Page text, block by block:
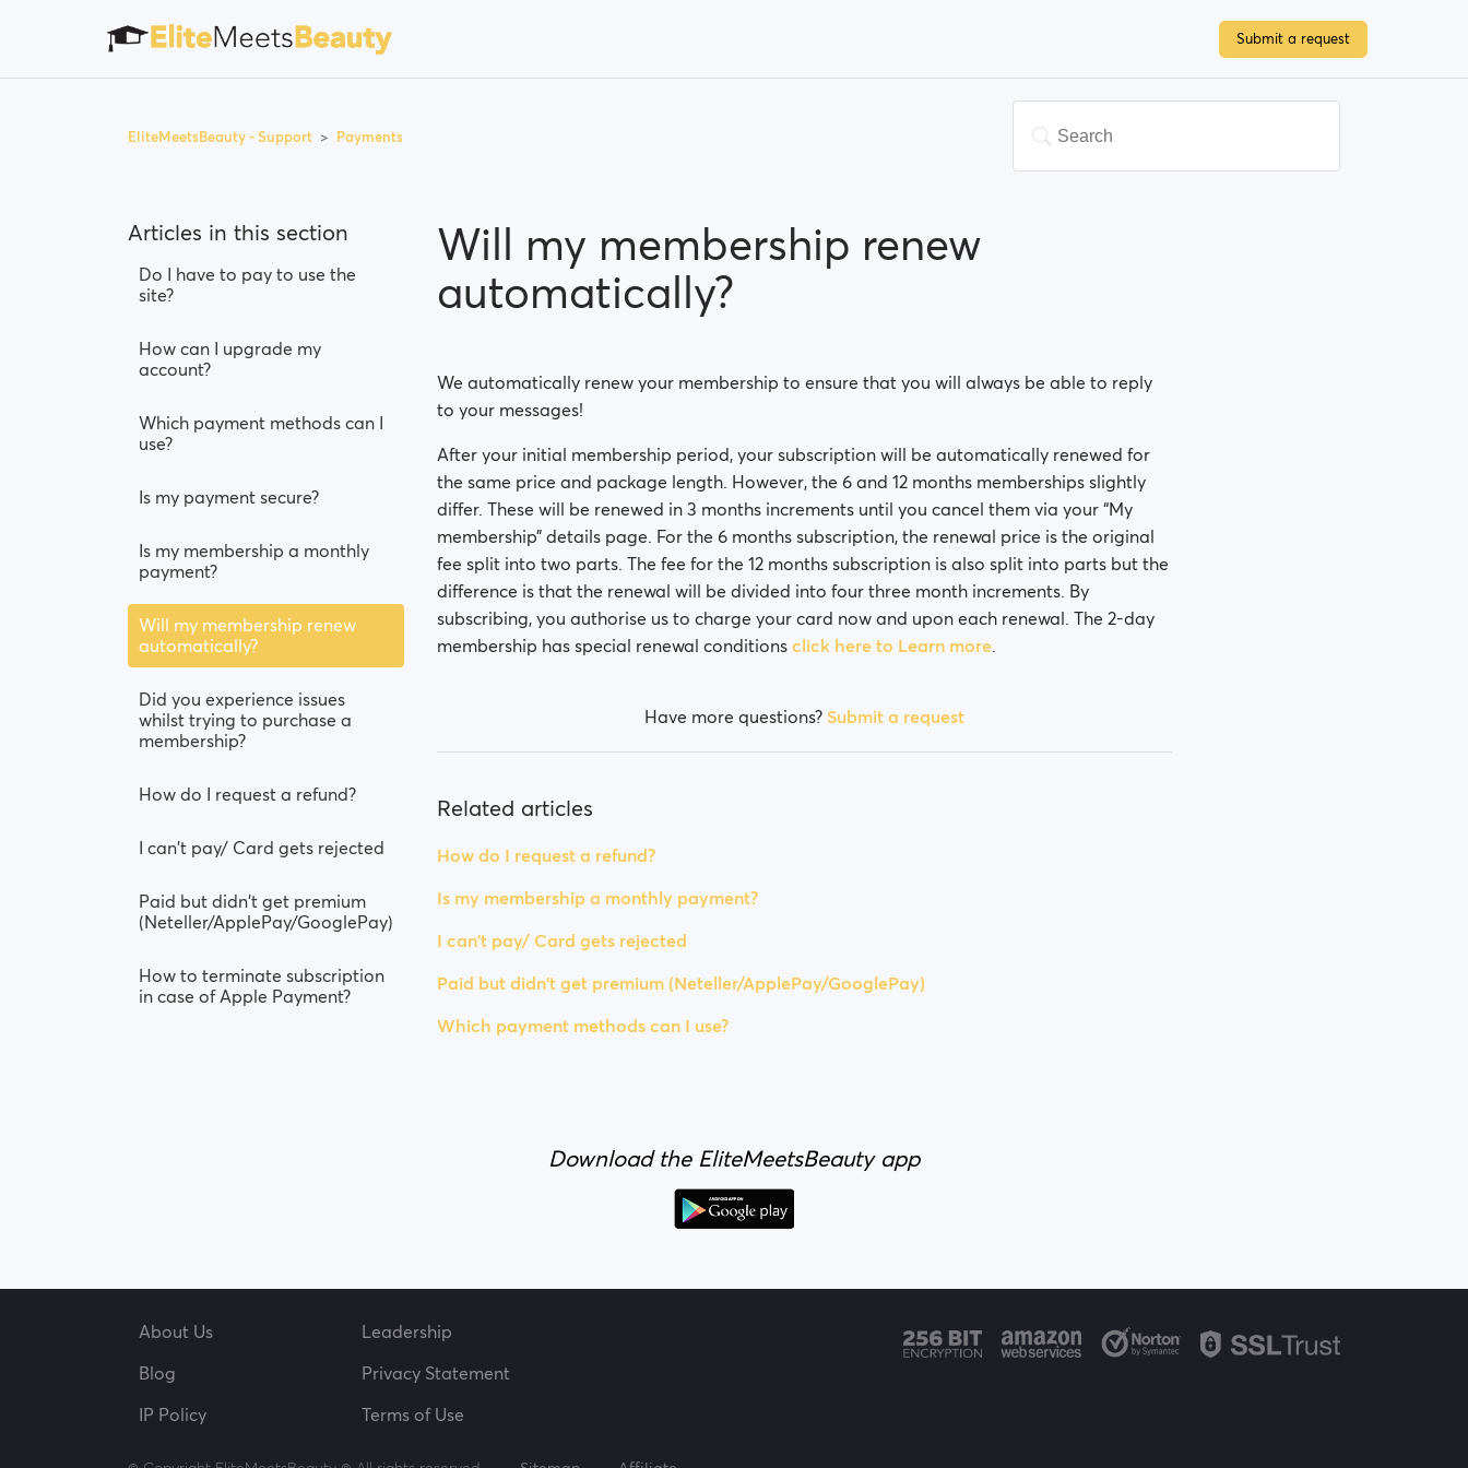
Submit a request
EliteMeetsBeauty - Support Payments
Articles in this section
Do I have to pay to use the
site?
How can I upgrade my
account?
Which payment methods can I
use?
Is my payment secure?
Is my membership a monthly
payment?
Will my membership renew
automatically?
Did you experience issues
whilst trying to purchase a
membership?
How do I request a refund?
I can't pay/ Card gets rejected
Paid but didn't get premium
(Neteller/ApplePay/GooglePay)
How to terminate subscription
in case of Apple Payment?
Will my membership renew
automatically?
We automatically renew your membership to ensure that you will always be able to reply
to your messages!
After your initial membership period, your subscription will be automatically renewed for
the same price and package length. However, the 6 and 12 months memberships slightly
differ. These will be renewed in 3 months increments until you cancel them via your “My
membership” details page. For the 6 months subscription, the renewal price is the original
fee split into two parts. The fee for the 12 months subscription is also split into parts but the
difference is that the renewal will be divided into four three month increments. By
subscribing, you authorise us to charge your card now and upon each renewal. The 2-day
membership has special renewal conditions click here to Learn more.
Have more questions? Submit a request
Related articles
How do I request a refund?
Is my membership a monthly payment?
I can't pay/ Card gets rejected
Paid but didn't get premium (Neteller/ApplePay/GooglePay)
Which payment methods can I use?
Download the EliteMeetsBeauty app
About Us
Leadership
Blog
Privacy Statement
IP Policy
Terms of Use